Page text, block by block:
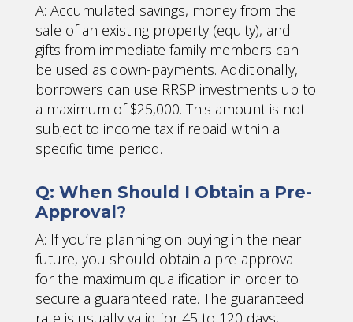
A: Accumulated savings, money from the
sale of an existing property (equity), and
gifts from immediate family members can
be used as down-payments. Additionally,
borrowers can use RRSP investments up to
a maximum of $25,000. This amount is not
subject to income tax if repaid within a
specific time period.
Q: When Should I Obtain a Pre-
Approval?
A: If you’re planning on buying in the near
future, you should obtain a pre-approval
for the maximum qualification in order to
secure a guaranteed rate. The guaranteed